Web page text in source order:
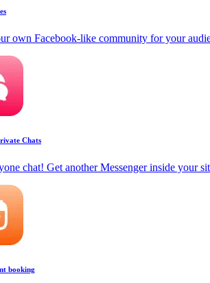
own Facebook-like community for your
Chats
chat! Get another Messenger inside your
booking